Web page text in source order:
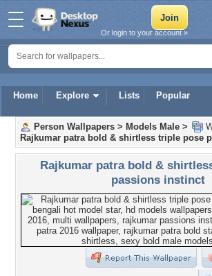
Home Explore Lists Popular
Or login to your account »
Person Wallpapers > Models Male >
Rajkumar patra bold & shirtless triple pose
Rajkumar patra bold &
passions instinct